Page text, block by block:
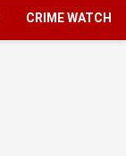
CRIME WATCH